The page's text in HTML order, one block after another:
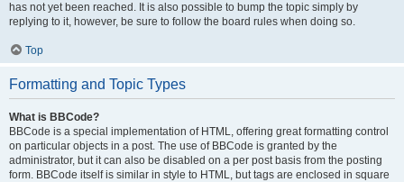
has not yet been reached. It is also possible to bump the topic simply by
replying to it, however, be sure to follow the board rules when doing so.
Top
Formatting and Topic Types
What is BBCode?
BBCode is a special implementation of HTML, offering great formatting control
on particular objects in a post. The use of BBCode is granted by the
administrator, but it can also be disabled on a per post basis from the posting
form. BBCode itself is similar in style to HTML, but tags are enclosed in square